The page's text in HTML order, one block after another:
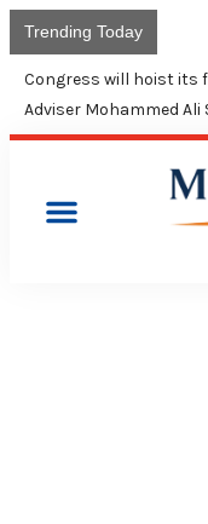
Trending Today
Congress will hoist its
Adviser Mohammed Ali